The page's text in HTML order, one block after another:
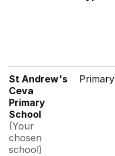
St Andrew's
Ceva
Primary
School
(Your
chosen
school)
Primary